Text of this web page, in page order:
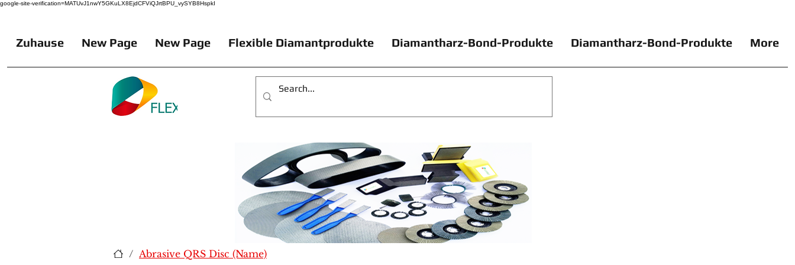
google-site-verification=MATUvJ1nwY5GKuLX8EjdCFViQJrtBPU_vySYB8HspkI
Zuhause New Page New Page Flexible Diamantprodukte Diamantharz-Bond-Produkte Diamantharz-Bond-Produkte More
/ Abrasive QRS Disc (Name)